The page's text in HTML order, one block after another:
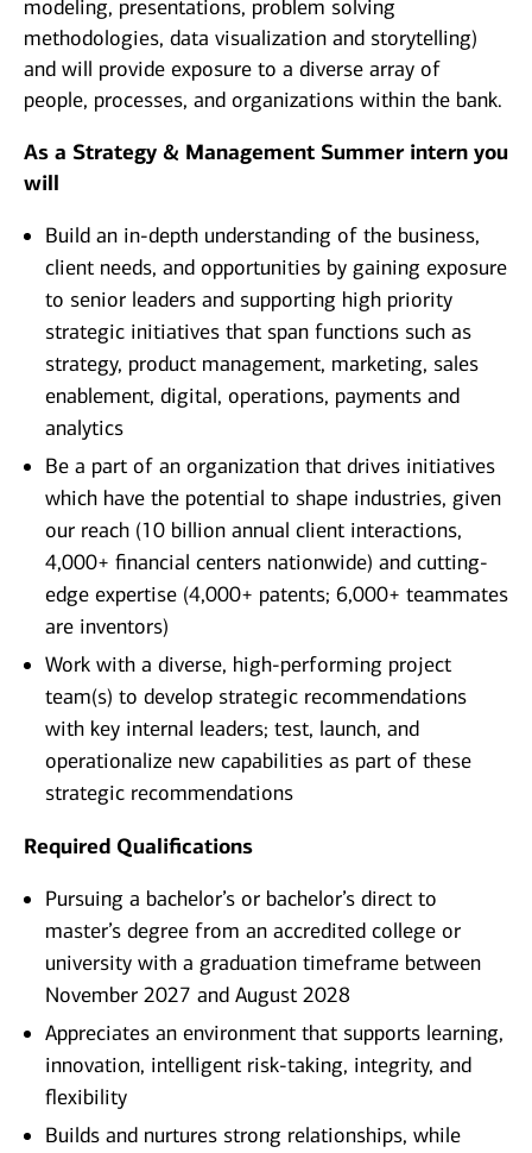
modeling, presentations, problem solving
methodologies, data visualization and storytelling)
and will provide exposure to a diverse array of
people, processes, and organizations within the bank.
As a Strategy & Management Summer intern you
will
Build an in-depth understanding of the business,
client needs, and opportunities by gaining exposure
to senior leaders and supporting high priority
strategic initiatives that span functions such as
strategy, product management, marketing, sales
enablement, digital, operations, payments and
analytics
Be a part of an organization that drives initiatives
which have the potential to shape industries, given
our reach (10 billion annual client interactions,
4,000+ financial centers nationwide) and cutting-
edge expertise (4,000+ patents; 6,000+ teammates
are inventors)
Work with a diverse, high-performing project
team(s) to develop strategic recommendations
with key internal leaders; test, launch, and
operationalize new capabilities as part of these
strategic recommendations
Required Qualifications
Pursuing a bachelor’s or bachelor’s direct to
master’s degree from an accredited college or
university with a graduation timeframe between
November 2027 and August 2028
Appreciates an environment that supports learning,
innovation, intelligent risk-taking, integrity, and
flexibility
Builds and nurtures strong relationships, while